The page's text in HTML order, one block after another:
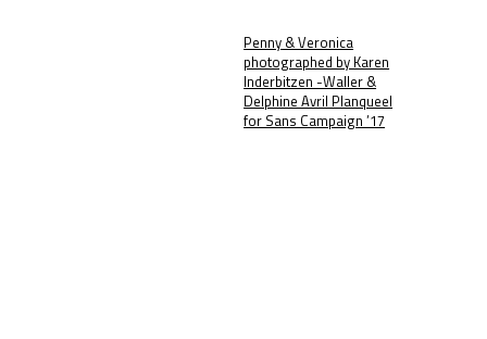
Penny & Veronica
photographed by Karen
Inderbitzen -Waller &
Delphine Avril Planqueel
for Sans Campaign ’17